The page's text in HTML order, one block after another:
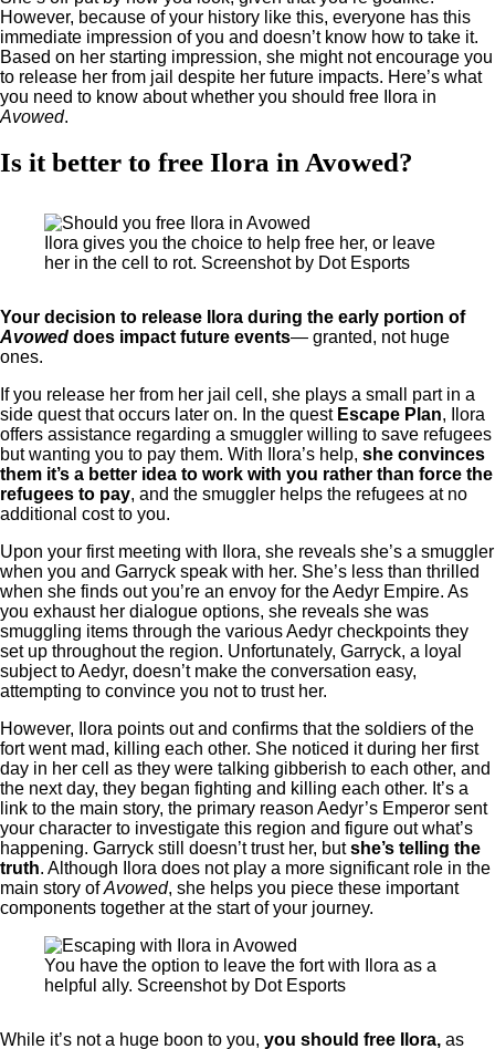
However, because of your history like this, everyone has this
immediate impression of you and doesn’t know how to take it.
Based on her starting impression, she might not encourage you
to release her from jail despite her future impacts. Here’s what
you need to know about whether you should free Ilora in
Avowed.
Is it better to free Ilora in Avowed?
Ilora gives you the choice to help free her, or leave
her in the cell to rot. Screenshot by Dot Esports
Your decision to release Ilora during the early portion of
Avowed does impact future events— granted, not huge
ones.
If you release her from her jail cell, she plays a small part in a
side quest that occurs later on. In the quest Escape Plan, Ilora
offers assistance regarding a smuggler willing to save refugees
but wanting you to pay them. With Ilora’s help, she convinces
them it’s a better idea to work with you rather than force the
refugees to pay, and the smuggler helps the refugees at no
additional cost to you.
Upon your first meeting with Ilora, she reveals she’s a smuggler
when you and Garryck speak with her. She’s less than thrilled
when she finds out you’re an envoy for the Aedyr Empire. As
you exhaust her dialogue options, she reveals she was
smuggling items through the various Aedyr checkpoints they
set up throughout the region. Unfortunately, Garryck, a loyal
subject to Aedyr, doesn’t make the conversation easy,
attempting to convince you not to trust her.
However, Ilora points out and confirms that the soldiers of the
fort went mad, killing each other. She noticed it during her first
day in her cell as they were talking gibberish to each other, and
the next day, they began fighting and killing each other. It’s a
link to the main story, the primary reason Aedyr’s Emperor sent
your character to investigate this region and figure out what’s
happening. Garryck still doesn’t trust her, butshe’s telling the
truth. Although Ilora does not play a more significant role in the
main story ofAvowed, she helps you piece these important
components together at the start of your journey.
You have the option to leave the fort with Ilora as a
helpful ally. Screenshot by Dot Esports
While it’s not a huge boon to you, you should free Ilora, as